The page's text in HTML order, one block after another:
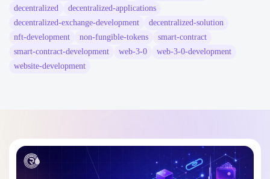
decentralized
decentralized-applications
decentralized-exchange-development
decentralized-solution
nft-development
non-fungible-tokens
smart-contract
smart-contract-development
web-3-0
web-3-0-development
website-development